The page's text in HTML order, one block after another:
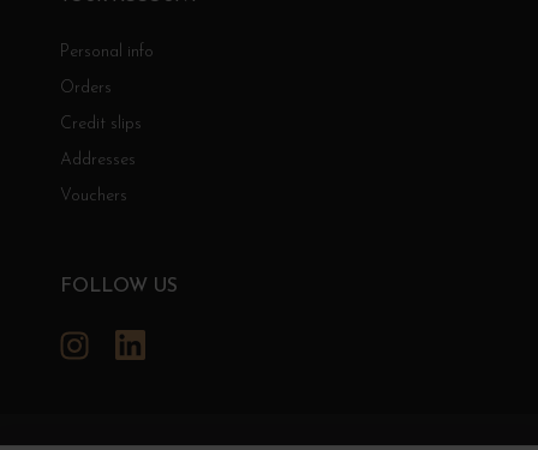
Personal info
Orders
Credit slips
Addresses
Vouchers
FOLLOW US
Instagram